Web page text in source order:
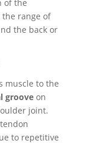
of the
range of
the back or
muscle to the
grooveon
joint.
to repetitive